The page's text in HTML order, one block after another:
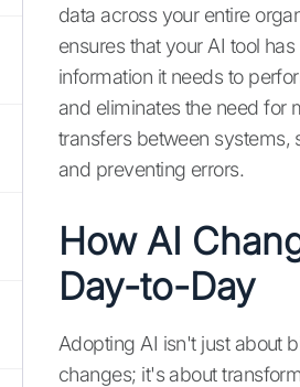
data across your entire
ensures that your AI tool
information it needs to
and eliminates the need for
transfers between systems,
and preventing errors.
How AI
Day-to-Day
Adopting AI isn't just about
changes; it's about